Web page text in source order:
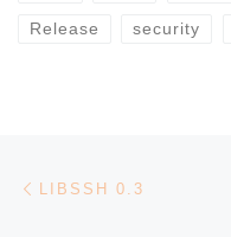
Release security
Post navigation
LIBSSH 0.3